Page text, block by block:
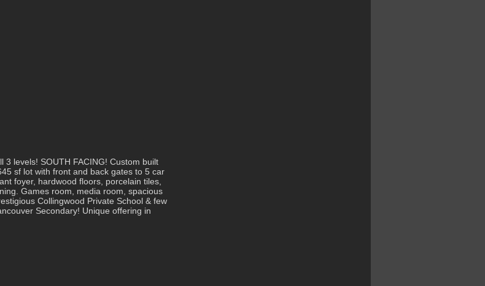
3 levels! SOUTH FACING! Custom built
sf lot with front and back gates to 5 car
foyer, hardwood floors, porcelain tiles,
Games room, media room, spacious
Collingwood Private School & few
Secondary! Unique offering in